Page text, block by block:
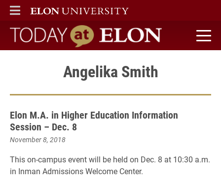
ELON
MAIN MENU
Today at Elon home
Angelika Smith
Elon M.A. in Higher Education Information
Session – Dec. 8
November 8, 2018
This on-campus event will be held on Dec. 8 at 10:30 a.m.
in Inman Admissions Welcome Center.